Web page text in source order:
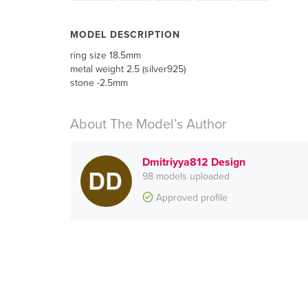
MODEL DESCRIPTION
ring size 18.5mm
metal weight 2.5 (silver925)
stone -2.5mm
About The Model’s Author
Dmitriyya812 Design
98 models uploaded
Approved profile